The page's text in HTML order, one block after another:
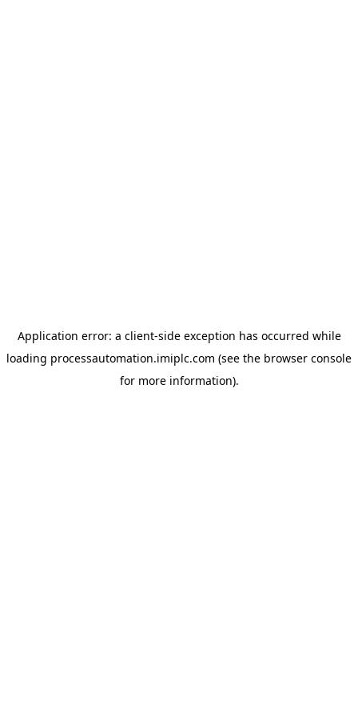
Application error: a client-side exception has occurred while
loading processautomation.imiplc.com (see the browser console
for more information).